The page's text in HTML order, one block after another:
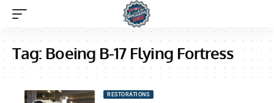
Tag: Boeing B-17 Flying Fortress
RESTORATIONS